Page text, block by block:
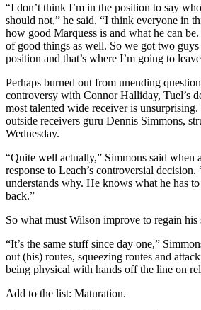
“I don’t think I’m in the position to say
should not,” he said. “I think everyone in
how good Marquess is and what he can
of good things as well. So we got two
position and that’s where I’m going to
Perhaps burned out from unending
controversy with Connor Halliday, Tuel’s
most talented wide receiver is unsurprising.
outside receivers guru Dennis Simmons,
Wednesday.
“Quite well actually,” Simmons said when
response to Leach’s controversial
understands why. He knows what he has
back.”
So what must Wilson improve to regain his
“It’s the same stuff since day one,”
out (his) routes, squeezing routes and
being physical with hands off the line on
Add to the list: Maturation.